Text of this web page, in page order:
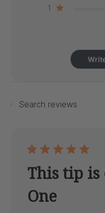
1
Search
This tip is
One